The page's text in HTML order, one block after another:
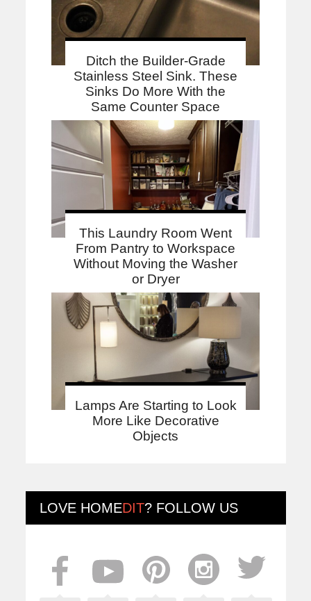
Ditch the Builder-Grade
Stainless Steel Sink. These
Sinks Do More With the
Same Counter Space
This Laundry Room Went
From Pantry to Workspace
Without Moving the Washer
or Dryer
Lamps Are Starting to Look
More Like Decorative
Objects
LOVE HOMEDIT? FOLLOW US